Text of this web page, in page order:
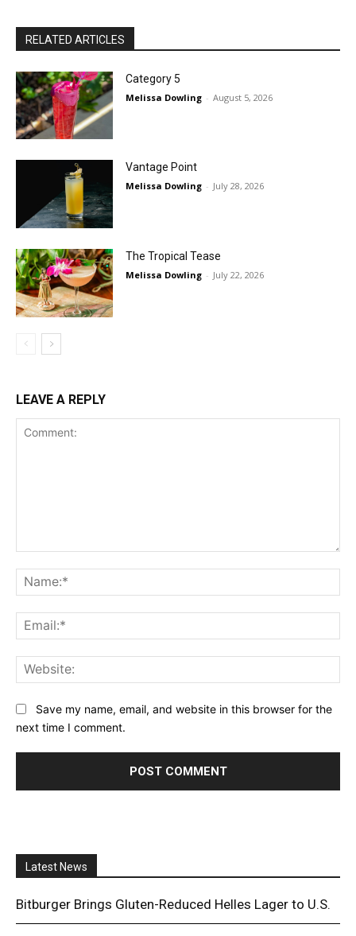
RELATED ARTICLES
Category 5
Melissa Dowling - August 5, 2026
Vantage Point
Melissa Dowling - July 28, 2026
The Tropical Tease
Melissa Dowling - July 22, 2026
LEAVE A REPLY
Save my name, email, and website in this browser for the
next time I comment.
Latest News
Bitburger Brings Gluten-Reduced Helles Lager to U.S.